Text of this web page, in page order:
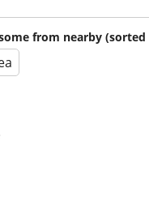
from nearby (sorted